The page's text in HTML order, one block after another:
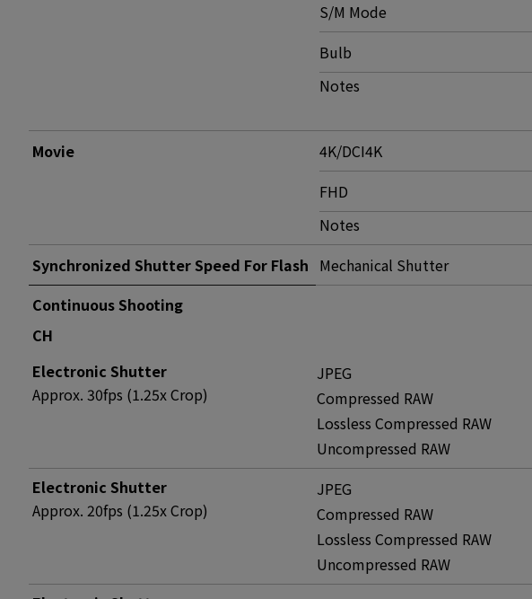
S/M Mode
Bulb
Notes
Movie
4K/DCI4K
FHD
Notes
Synchronized Shutter Speed For Flash Mechanical Shutter
Continuous Shooting
CH
Electronic Shutter
Approx. 30fps (1.25x Crop)
JPEG
Compressed RAW
Lossless Compressed RAW
Uncompressed RAW
Electronic Shutter
Approx. 20fps (1.25x Crop)
JPEG
Compressed RAW
Lossless Compressed RAW
Uncompressed RAW